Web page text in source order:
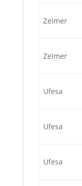
Zelmer
Zelmer
Ufesa
Ufesa
Ufesa